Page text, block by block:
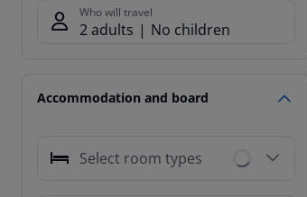
Who will travel
2 adults No children
Accommodation and board
Select room types